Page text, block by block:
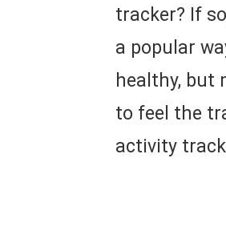
tracker? If
a popular
healthy, but
to feel the
activity